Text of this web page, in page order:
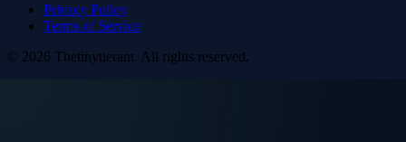
Privacy Policy
Terms of Service
© 2026 Thetinytierant. All rights reserved.